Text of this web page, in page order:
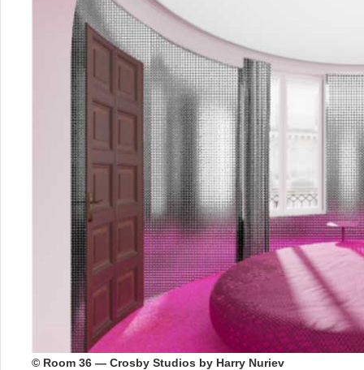
© Room 36 — Crosby Studios by Harry Nuriev